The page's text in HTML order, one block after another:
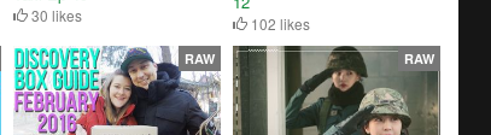
30 likes 102 likes
RAW RAW